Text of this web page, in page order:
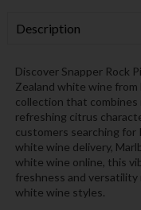
Description
Discover Snapper Rock
Zealand white wine
collection that
refreshing citrus
customers searching for
white wine delivery,
white wine online, this
freshness and versatility
white wine styles.